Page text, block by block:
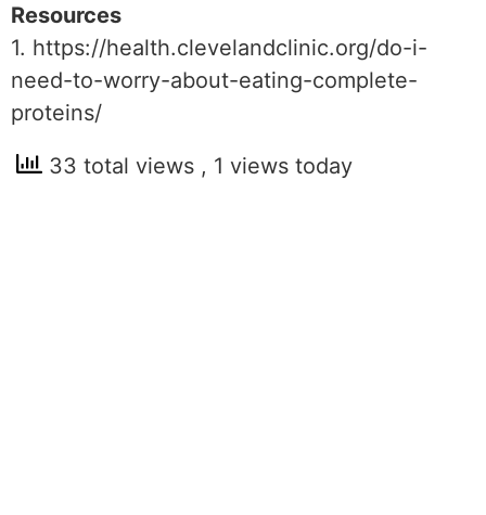
Resources
1. https://health.clevelandclinic.org/do-i-
need-to-worry-about-eating-complete-
proteins/
33 total views , 1 views today